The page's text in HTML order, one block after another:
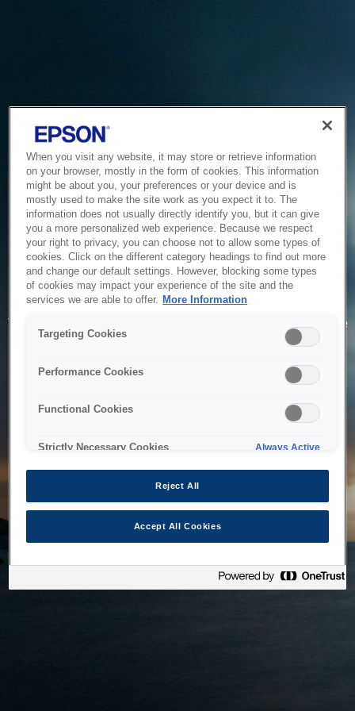
Service Unavailable
The system is temporarily unable to service your request due
to maintenance or technical reasons. We are working on
When you visit any website, it may store or retrieve information
on your browser, mostly in the form of cookies. This information
might be about you, your preferences or your device and is
mostly used to make the site work as you expect it to. The
information does not usually directly identify you, but it can give
you a more personalized web experience. Because we respect
your right to privacy, you can choose not to allow some types of
cookies. Click on the different category headings to find out more
and change our default settings. However, blocking some types
of cookies may impact your experience of the site and the
services we are able to offer. More Information
Targeting Cookies
Performance Cookies
Functional Cookies
Strictly Necessary Cookies Always Active
Reject All
Accept All Cookies